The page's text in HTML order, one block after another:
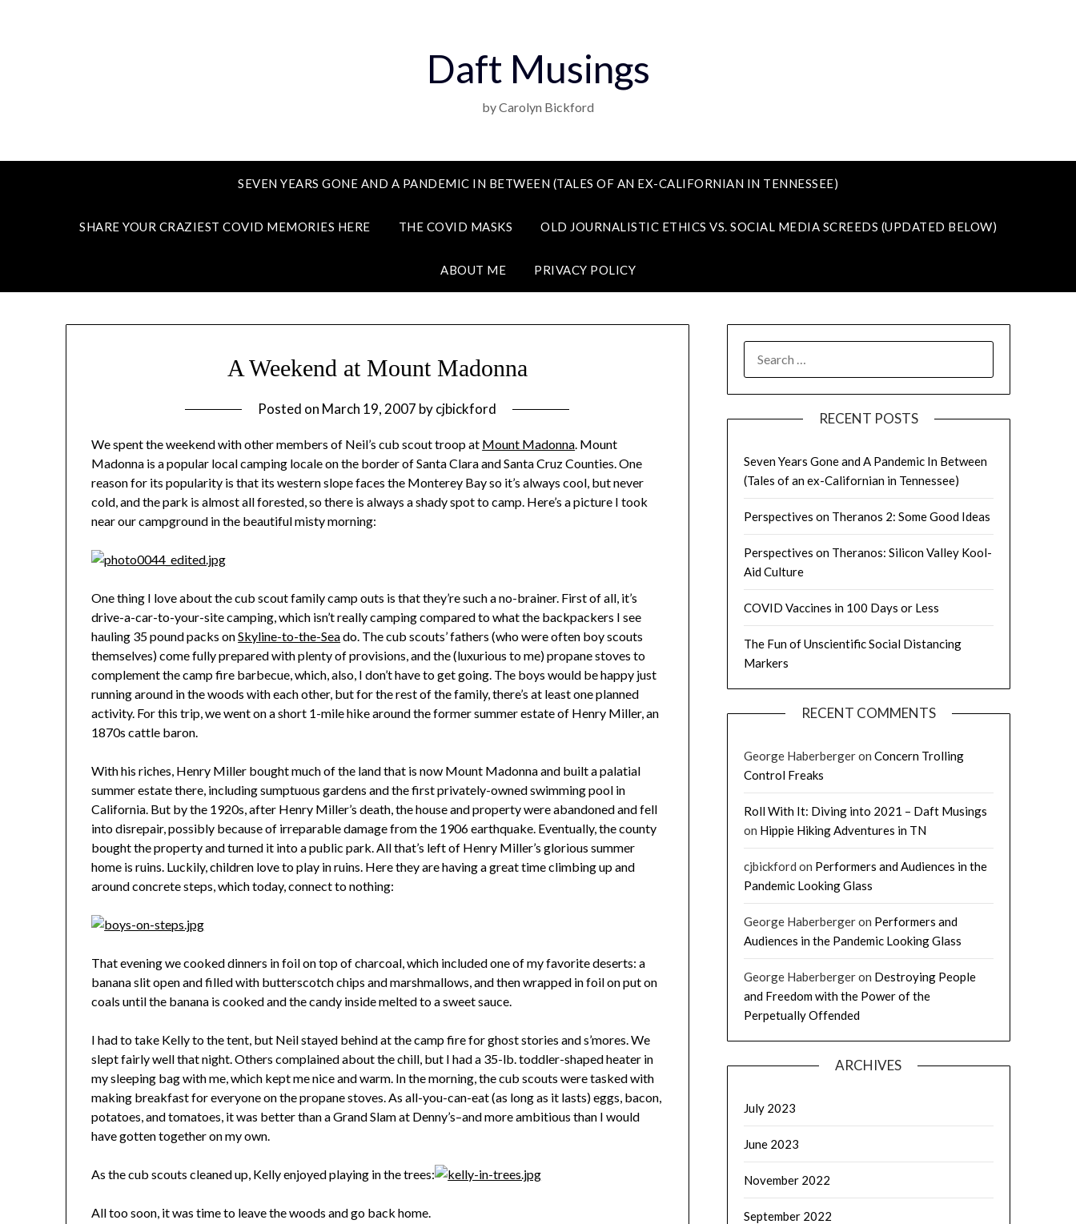
Daft Musings
by Carolyn Bickford
SEVEN YEARS GONE AND A PANDEMIC IN BETWEEN (TALES OF AN EX-CALIFORNIAN IN TENNESSEE)
SHARE YOUR CRAZIEST COVID MEMORIES HERE THE COVID MASKS OLD JOURNALISTIC ETHICS VS. SOCIAL MEDIA SCREEDS (UPDATED BELOW)
ABOUT ME PRIVACY POLICY
A Weekend at Mount Madonna
Posted on March 19, 2007 bycjbickford
We spent the weekend with other members of Neil’s cub scout troop at Mount Madonna. Mount
Madonna is a popular local camping locale on the border of Santa Clara and Santa Cruz Counties. One
reason for its popularity is that its western slope faces the Monterey Bay so it’s always cool, but never
cold, and the park is almost all forested, so there is always a shady spot to camp. Here’s a picture I took
near our campground in the beautiful misty morning:
One thing I love about the cub scout family camp outs is that they’re such a no-brainer. First of all, it’s
drive-a-car-to-your-site camping, which isn’t really camping compared to what the backpackers I see
hauling 35 pound packs onSkyline-to-the-Seado. The cub scouts’ fathers (who were often boy scouts
themselves) come fully prepared with plenty of provisions, and the (luxurious to me) propane stoves to
complement the camp fire barbecue, which, also, I don’t have to get going. The boys would be happy just
running around in the woods with each other, but for the rest of the family, there’s at least one planned
activity. For this trip, we went on a short 1-mile hike around the former summer estate of Henry Miller, an
1870s cattle baron.
With his riches, Henry Miller bought much of the land that is now Mount Madonna and built a palatial
summer estate there, including sumptuous gardens and the first privately-owned swimming pool in
California. But by the 1920s, after Henry Miller’s death, the house and property were abandoned and fell
into disrepair, possibly because of irreparable damage from the 1906 earthquake. Eventually, the county
bought the property and turned it into a public park. All that’s left of Henry Miller’s glorious summer
home is ruins. Luckily, children love to play in ruins. Here they are having a great time climbing up and
around concrete steps, which today, connect to nothing:
That evening we cooked dinners in foil on top of charcoal, which included one of my favorite deserts: a
banana slit open and filled with butterscotch chips and marshmallows, and then wrapped in foil on put on
coals until the banana is cooked and the candy inside melted to a sweet sauce.
I had to take Kelly to the tent, but Neil stayed behind at the camp fire for ghost stories and s’mores. We
slept fairly well that night. Others complained about the chill, but I had a 35-lb. toddler-shaped heater in
my sleeping bag with me, which kept me nice and warm. In the morning, the cub scouts were tasked with
making breakfast for everyone on the propane stoves. As all-you-can-eat (as long as it lasts) eggs, bacon,
potatoes, and tomatoes, it was better than a Grand Slam at Denny’s–and more ambitious than I would
have gotten together on my own.
As the cub scouts cleaned up, Kelly enjoyed playing in the trees:
All too soon, it was time to leave the woods and go back home.
FOR:
RECENT POSTS
Seven Years Gone and A Pandemic In Between
(Tales of an ex-Californian in Tennessee)
Perspectives on Theranos 2: Some Good Ideas
Perspectives on Theranos: Silicon Valley Kool-
Aid Culture
COVID Vaccines in 100 Days or Less
The Fun of Unscientific Social Distancing
Markers
RECENT COMMENTS
George Haberbergeron Concern Trolling
Control Freaks
Roll With It: Diving into 2021 – Daft Musings
on Hippie Hiking Adventures in TN
cjbickford on Performers and Audiences in the
Pandemic Looking Glass
George Haberbergeron Performers and
Audiences in the Pandemic Looking Glass
George Haberbergeron Destroying People
and Freedom with the Power of the
Perpetually Offended
ARCHIVES
July 2023
June 2023
November 2022
September 2022